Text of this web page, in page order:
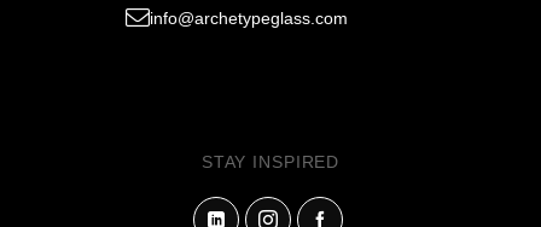
info@archetypeglass.com
STAY INSPIRED